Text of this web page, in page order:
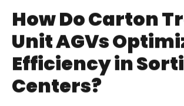
How Do Carton
Unit AGVs
Efficiency in
Centers?